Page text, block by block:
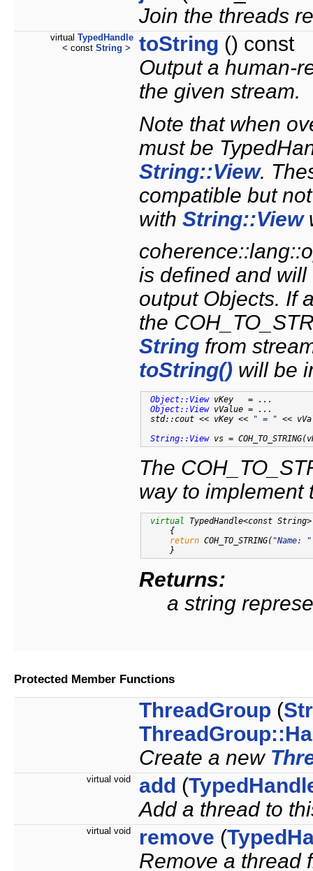
Join the threads
virtual TypedHandle
< const String > toString () const
Output a human-
the given stream.
Note that when
must be
String::View.
compatible but
with String::View
is defined and
output Objects. If
the
String from
toString() will be
Object::View vKey   = ...
Object::View vValue = ...
std::cout << vKey <<
" = " <<
String::View vs =
The
way to implement
virtual TypedHandle<const
{
return COH_TO_STRING( "Name: "
Returns:
a string
Protected Member Functions
ThreadGroup (
Create a new
virtual void add (
Add a thread to
virtual void remove (
Remove a thread